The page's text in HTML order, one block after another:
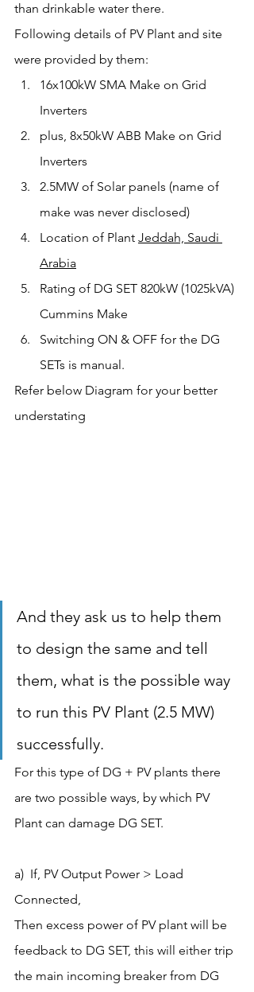
than drinkable water there.
Following details of PV Plant and site
were provided by them:
16x100kW SMA Make on Grid
Inverters
plus, 8x50kW ABB Make on Grid
Inverters
2.5MW of Solar panels (name of
make was never disclosed)
Location of Plant Jeddah, Saudi
Arabia
Rating of DG SET 820kW (1025kVA)
Cummins Make
Switching ON & OFF for the DG
SETs is manual.
Refer below Diagram for your better
understating
And they ask us to help them
to design the same and tell
them, what is the possible way
to run this PV Plant (2.5 MW)
successfully.
For this type of DG + PV plants there
are two possible ways, by which PV
Plant can damage DG SET.
a)  If, PV Output Power > Load
Connected,
Then excess power of PV plant will be
feedback to DG SET, this will either trip
the main incoming breaker from DG